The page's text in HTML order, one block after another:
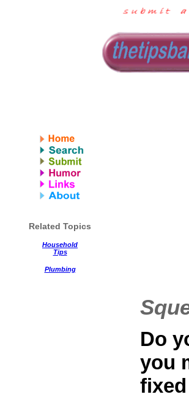
Related Topics
Household
Tips
Plumbing
Do
you